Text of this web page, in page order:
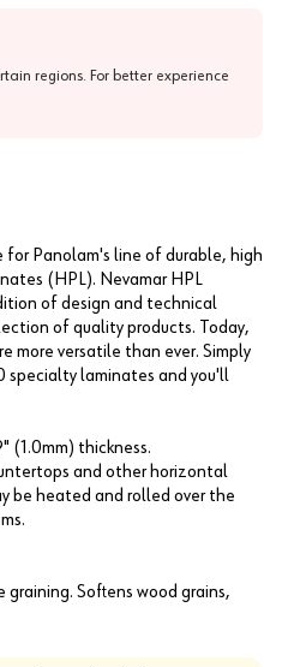
regions. For better experience
for Panolam's line of durable, high
(HPL). Nevamar HPL
of design and technical
of quality products. Today,
more versatile than ever. Simply
specialty laminates and you'll
(1.0mm) thickness.
and other horizontal
be heated and rolled over the
graining. Softens wood grains,